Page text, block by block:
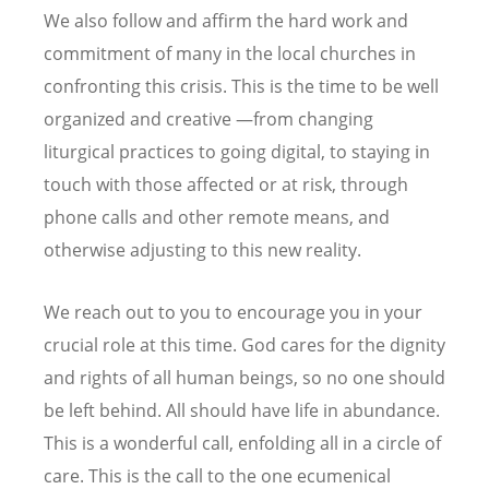
We also follow and affirm the hard work and
commitment of many in the local churches in
confronting this crisis. This is the time to be well
organized and creative —from changing
liturgical practices to going digital, to staying in
touch with those affected or at risk, through
phone calls and other remote means, and
otherwise adjusting to this new reality.
We reach out to you to encourage you in your
crucial role at this time. God cares for the dignity
and rights of all human beings, so no one should
be left behind. All should have life in abundance.
This is a wonderful call, enfolding all in a circle of
care. This is the call to the one ecumenical